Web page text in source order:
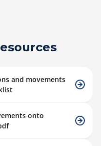
and movements
onto